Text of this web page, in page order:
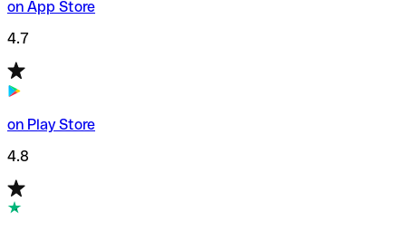
on App Store
4.7
on Play Store
4.8